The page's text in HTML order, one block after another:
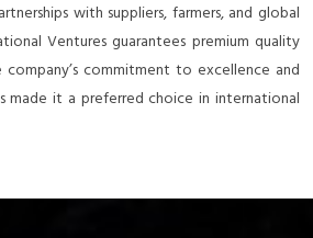
with suppliers, farmers, and global
Ventures guarantees premium quality
company’s commitment to excellence and
made it a preferred choice in international